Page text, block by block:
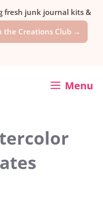
fresh junk journal kits &
the Creations Club →
Menu